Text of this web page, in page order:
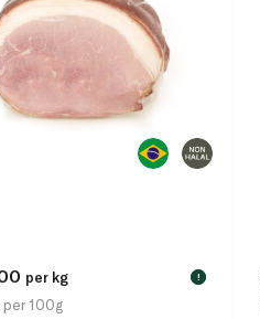
per kg !
100g